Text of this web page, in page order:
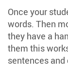
Once your
words. Then
they have a
them this
sentences